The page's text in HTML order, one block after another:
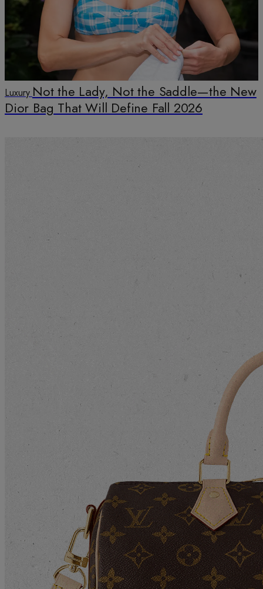
Luxury Not the Lady, Not the Saddle—the New
Dior Bag That Will Define Fall 2026